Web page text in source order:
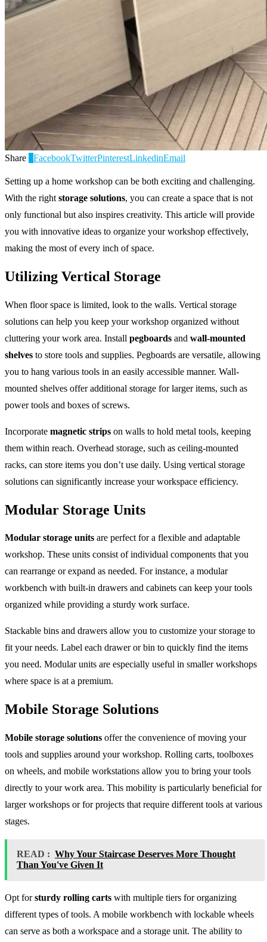
Share FacebookTwitterPinterestLinkedinEmail
Setting up a home workshop can be both exciting and challenging.
With the right storage solutions, you can create a space that is not
only functional but also inspires creativity. This article will provide
you with innovative ideas to organize your workshop effectively,
making the most of every inch of space.
Utilizing Vertical Storage
When floor space is limited, look to the walls. Vertical storage
solutions can help you keep your workshop organized without
cluttering your work area. Install pegboards and wall-mounted
shelves to store tools and supplies. Pegboards are versatile, allowing
you to hang various tools in an easily accessible manner. Wall-
mounted shelves offer additional storage for larger items, such as
power tools and boxes of screws.
Incorporate magnetic strips on walls to hold metal tools, keeping
them within reach. Overhead storage, such as ceiling-mounted
racks, can store items you don’t use daily. Using vertical storage
solutions can significantly increase your workspace efficiency.
Modular Storage Units
Modular storage units are perfect for a flexible and adaptable
workshop. These units consist of individual components that you
can rearrange or expand as needed. For instance, a modular
workbench with built-in drawers and cabinets can keep your tools
organized while providing a sturdy work surface.
Stackable bins and drawers allow you to customize your storage to
fit your needs. Label each drawer or bin to quickly find the items
you need. Modular units are especially useful in smaller workshops
where space is at a premium.
Mobile Storage Solutions
Mobile storage solutions offer the convenience of moving your
tools and supplies around your workshop. Rolling carts, toolboxes
on wheels, and mobile workstations allow you to bring your tools
directly to your work area. This mobility is particularly beneficial for
larger workshops or for projects that require different tools at various
stages.
READ : Why Your Staircase Deserves More Thought
Than You've Given It
Opt forsturdy rolling carts with multiple tiers for organizing
different types of tools. A mobile workbench with lockable wheels
can serve as both a workspace and a storage unit. The ability to